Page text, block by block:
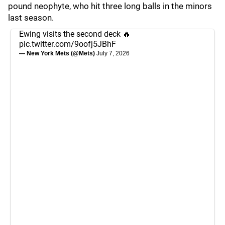
pound neophyte, who hit three long balls in the minors
last season.
Ewing visits the second deck 🔥
pic.twitter.com/9oofj5JBhF
— New York Mets (@Mets) July 7, 2026